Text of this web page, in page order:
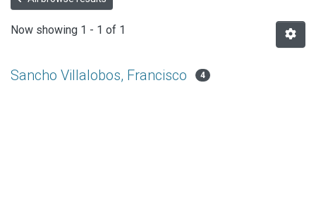
Now showing 1 - 1 of 1
Sancho Villalobos, Francisco 4